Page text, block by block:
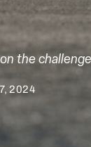
the
2024